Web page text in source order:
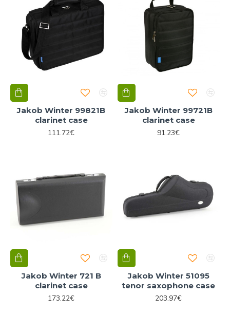
Jakob Winter 99821B
clarinet case
111.72€
Jakob Winter 99721B
clarinet case
91.23€
Jakob Winter 721 B
clarinet case
173.22€
Jakob Winter 51095
tenor saxophone case
203.97€